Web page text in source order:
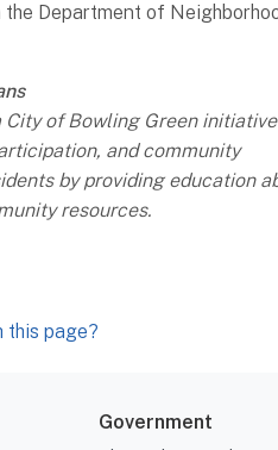
Department of
City of Bowling Green initiative
and community
by providing education
resources.
this page?
Government